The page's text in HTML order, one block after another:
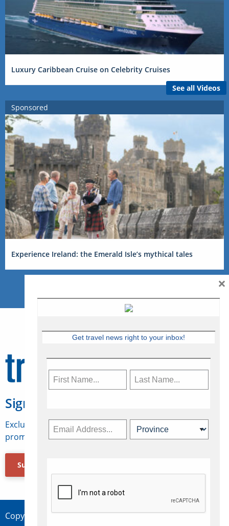
Luxury Caribbean Cruise on Celebrity Cruises
See all Videos
Sponsored
Experience Ireland: the Emerald Isle’s mythical tales
Sign Up for Travelweek
Exclusive access to Canadian travel industry news,
promotions, jobs, FAMs and more.
Subscribe Now
Copyright © 2026 Concepts Travel Media Ltd.
Get travel news right to your inbox!
×